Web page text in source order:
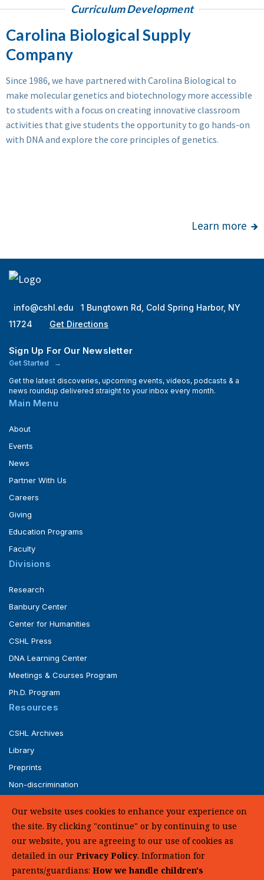
Curriculum Development
Carolina Biological Supply
Company
Since 1986, we have partnered with Carolina Biological to
make molecular genetics and biotechnology more accessible
to students with a focus on creating innovative classroom
activities that give students the opportunity to go hands-on
with DNA and explore the core principles of genetics.
Learn more
info@cshl.edu
1 Bungtown Rd, Cold Spring Harbor, NY
11724
Get Directions
Sign Up For Our Newsletter
Get Started
Get the latest discoveries, upcoming events, videos, podcasts & a
news roundup delivered straight to your inbox every month.
Main Menu
About
Events
News
Partner With Us
Careers
Giving
Education Programs
Faculty
Divisions
Research
Banbury Center
Center for Humanities
CSHL Press
DNA Learning Center
Meetings & Courses Program
Ph.D. Program
Resources
CSHL Archives
Library
Preprints
Non-discrimination
UHC Medical Transparency in Coverage
SUPPORT US
Our website uses cookies to enhance your experience on
the site. By clicking "continue" or by continuing to use
our website, you are agreeing to our use of cookies as
detailed in our Privacy Policy. Information for
parents/guardians: How we handle children's